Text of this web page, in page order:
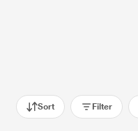
Sort Filter